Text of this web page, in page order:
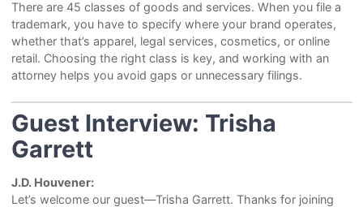
There are 45 classes of goods and services. When you file a
trademark, you have to specify where your brand operates,
whether that’s apparel, legal services, cosmetics, or online
retail. Choosing the right class is key, and working with an
attorney helps you avoid gaps or unnecessary filings.
Guest Interview: Trisha
Garrett
J.D. Houvener:
Let’s welcome our guest—Trisha Garrett. Thanks for joining